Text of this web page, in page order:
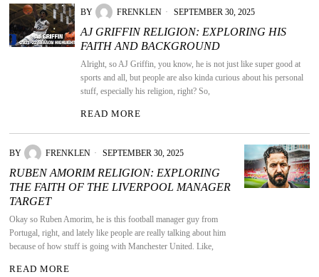
BY FRENKLEN SEPTEMBER 30, 2025
AJ GRIFFIN RELIGION: EXPLORING HIS
FAITH AND BACKGROUND
Alright, so AJ Griffin, you know, he is not just like super good at
sports and all, but people are also kinda curious about his personal
stuff, especially his religion, right? So,
READ MORE
BY FRENKLEN SEPTEMBER 30, 2025
RUBEN AMORIM RELIGION: EXPLORING
THE FAITH OF THE LIVERPOOL MANAGER
TARGET
Okay so Ruben Amorim, he is this football manager guy from
Portugal, right, and lately like people are really talking about him
because of how stuff is going with Manchester United. Like,
READ MORE